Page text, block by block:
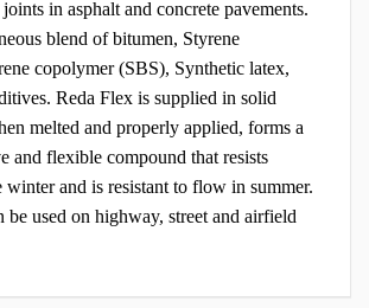
in asphalt and concrete pavements.
blend of bitumen, Styrene
copolymer (SBS), Synthetic latex,
Reda Flex is supplied in solid
melted and properly applied, forms a
and flexible compound that resists
winter and is resistant to flow in summer.
be used on highway, street and airfield